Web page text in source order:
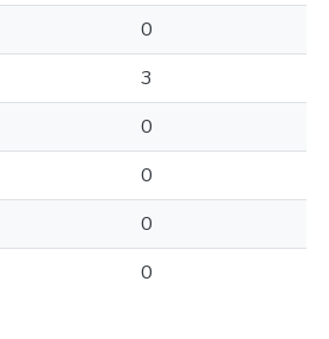
0
3
0
0
0
0